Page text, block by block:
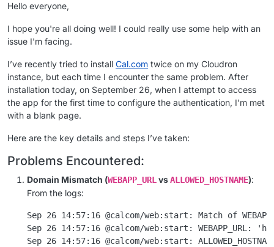
Hello everyone,
I hope you're all doing well! I could really use some help with an
issue I'm facing.
I’ve recently tried to install Cal.com twice on my Cloudron
instance, but each time I encounter the same problem. After
installation today, on September 26, when I attempt to access
the app for the first time to configure the authentication, I’m met
with a blank page.
Here are the key details and steps I’ve taken:
Problems Encountered:
Domain Mismatch (WEBAPP_URL vsALLOWED_HOSTNAME):
From the logs:
Sep 26 14:57:16 @calcom/web:start: Match of
Sep 26 14:57:16 @calcom/web:start:
Sep 26 14:57:16 @calcom/web:start: